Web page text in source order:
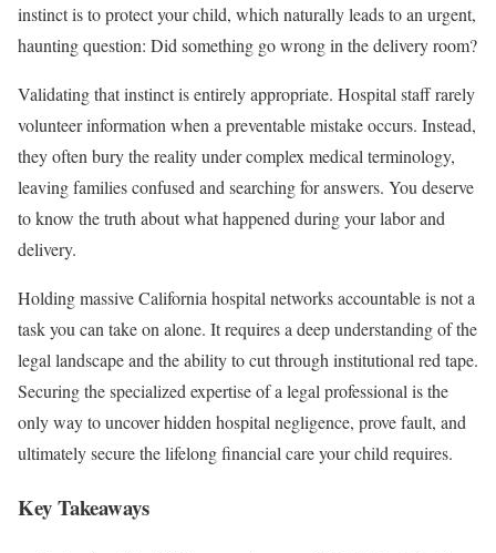
instinct is to protect your child, which naturally leads to an urgent,
haunting question: Did something go wrong in the delivery room?
Validating that instinct is entirely appropriate. Hospital staff rarely
volunteer information when a preventable mistake occurs. Instead,
they often bury the reality under complex medical terminology,
leaving families confused and searching for answers. You deserve
to know the truth about what happened during your labor and
delivery.
Holding massive California hospital networks accountable is not a
task you can take on alone. It requires a deep understanding of the
legal landscape and the ability to cut through institutional red tape.
Securing the specialized expertise of a legal professional is the
only way to uncover hidden hospital negligence, prove fault, and
ultimately secure the lifelong financial care your child requires.
Key Takeaways